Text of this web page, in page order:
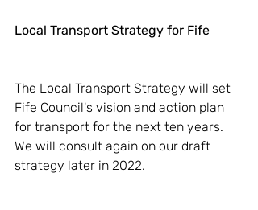
Local Transport Strategy for Fife
The Local Transport Strategy will set
Fife Council's vision and action plan
for transport for the next ten years.
We will consult again on our draft
strategy later in 2022.